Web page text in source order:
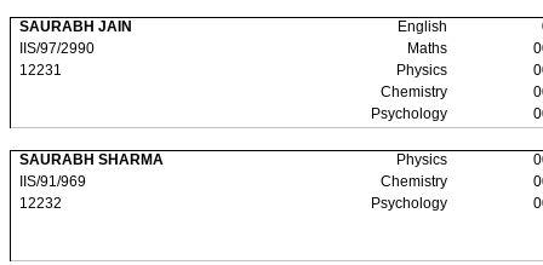
SAURABH JAIN English
IIS/97/2990
Maths
12231
Physics
Chemistry
Psychology
SAURABH SHARMA Physics
IIS/91/969
Chemistry
12232
Psychology